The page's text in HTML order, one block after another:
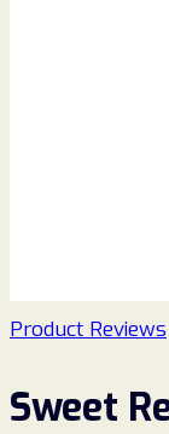
Product Reviews
Sweet